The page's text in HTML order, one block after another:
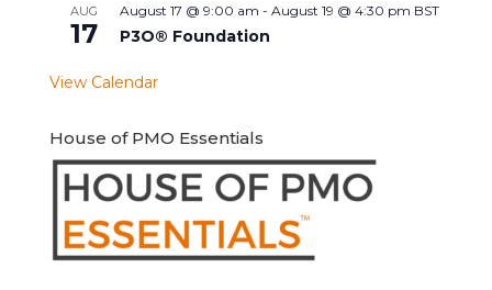
AUG
17
August 17 @ 9:00 am - August 19 @ 4:30 pm BST
P3O® Foundation
View Calendar
House of PMO Essentials